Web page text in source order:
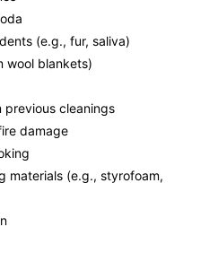
(e.g., fur, saliva)
wool blankets)
previous cleanings
damage
materials (e.g., styrofoam,